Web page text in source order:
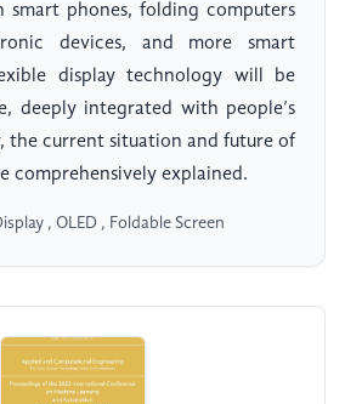
smart phones, folding computers
devices, and more smart
display technology will be
deeply integrated with people’s
the current situation and future of
comprehensively explained.
, OLED , Foldable Screen